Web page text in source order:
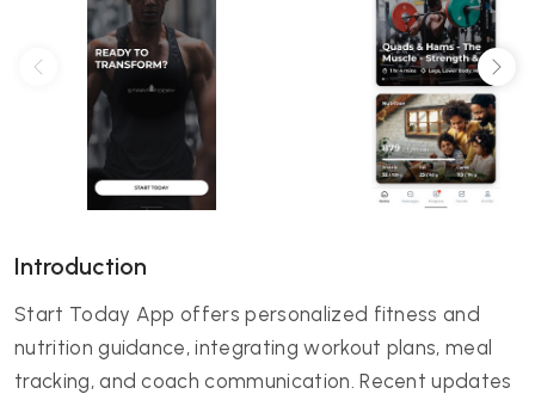
Introduction
Start Today App offers personalized fitness and
nutrition guidance, integrating workout plans, meal
tracking, and coach communication. Recent updates